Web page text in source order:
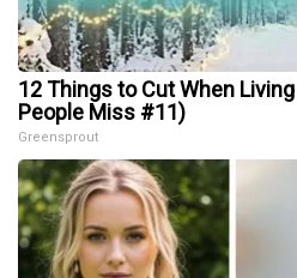
12 Things to Cut When
People Miss #11)
Greensprout